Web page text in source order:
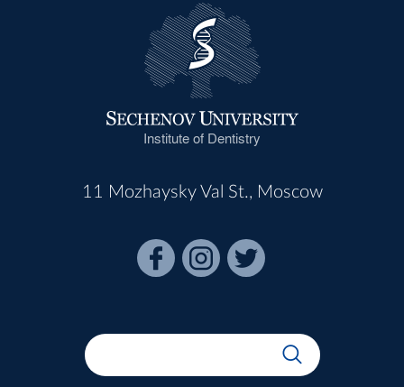
Institute of Dentistry
11 Mozhaysky Val St., Moscow